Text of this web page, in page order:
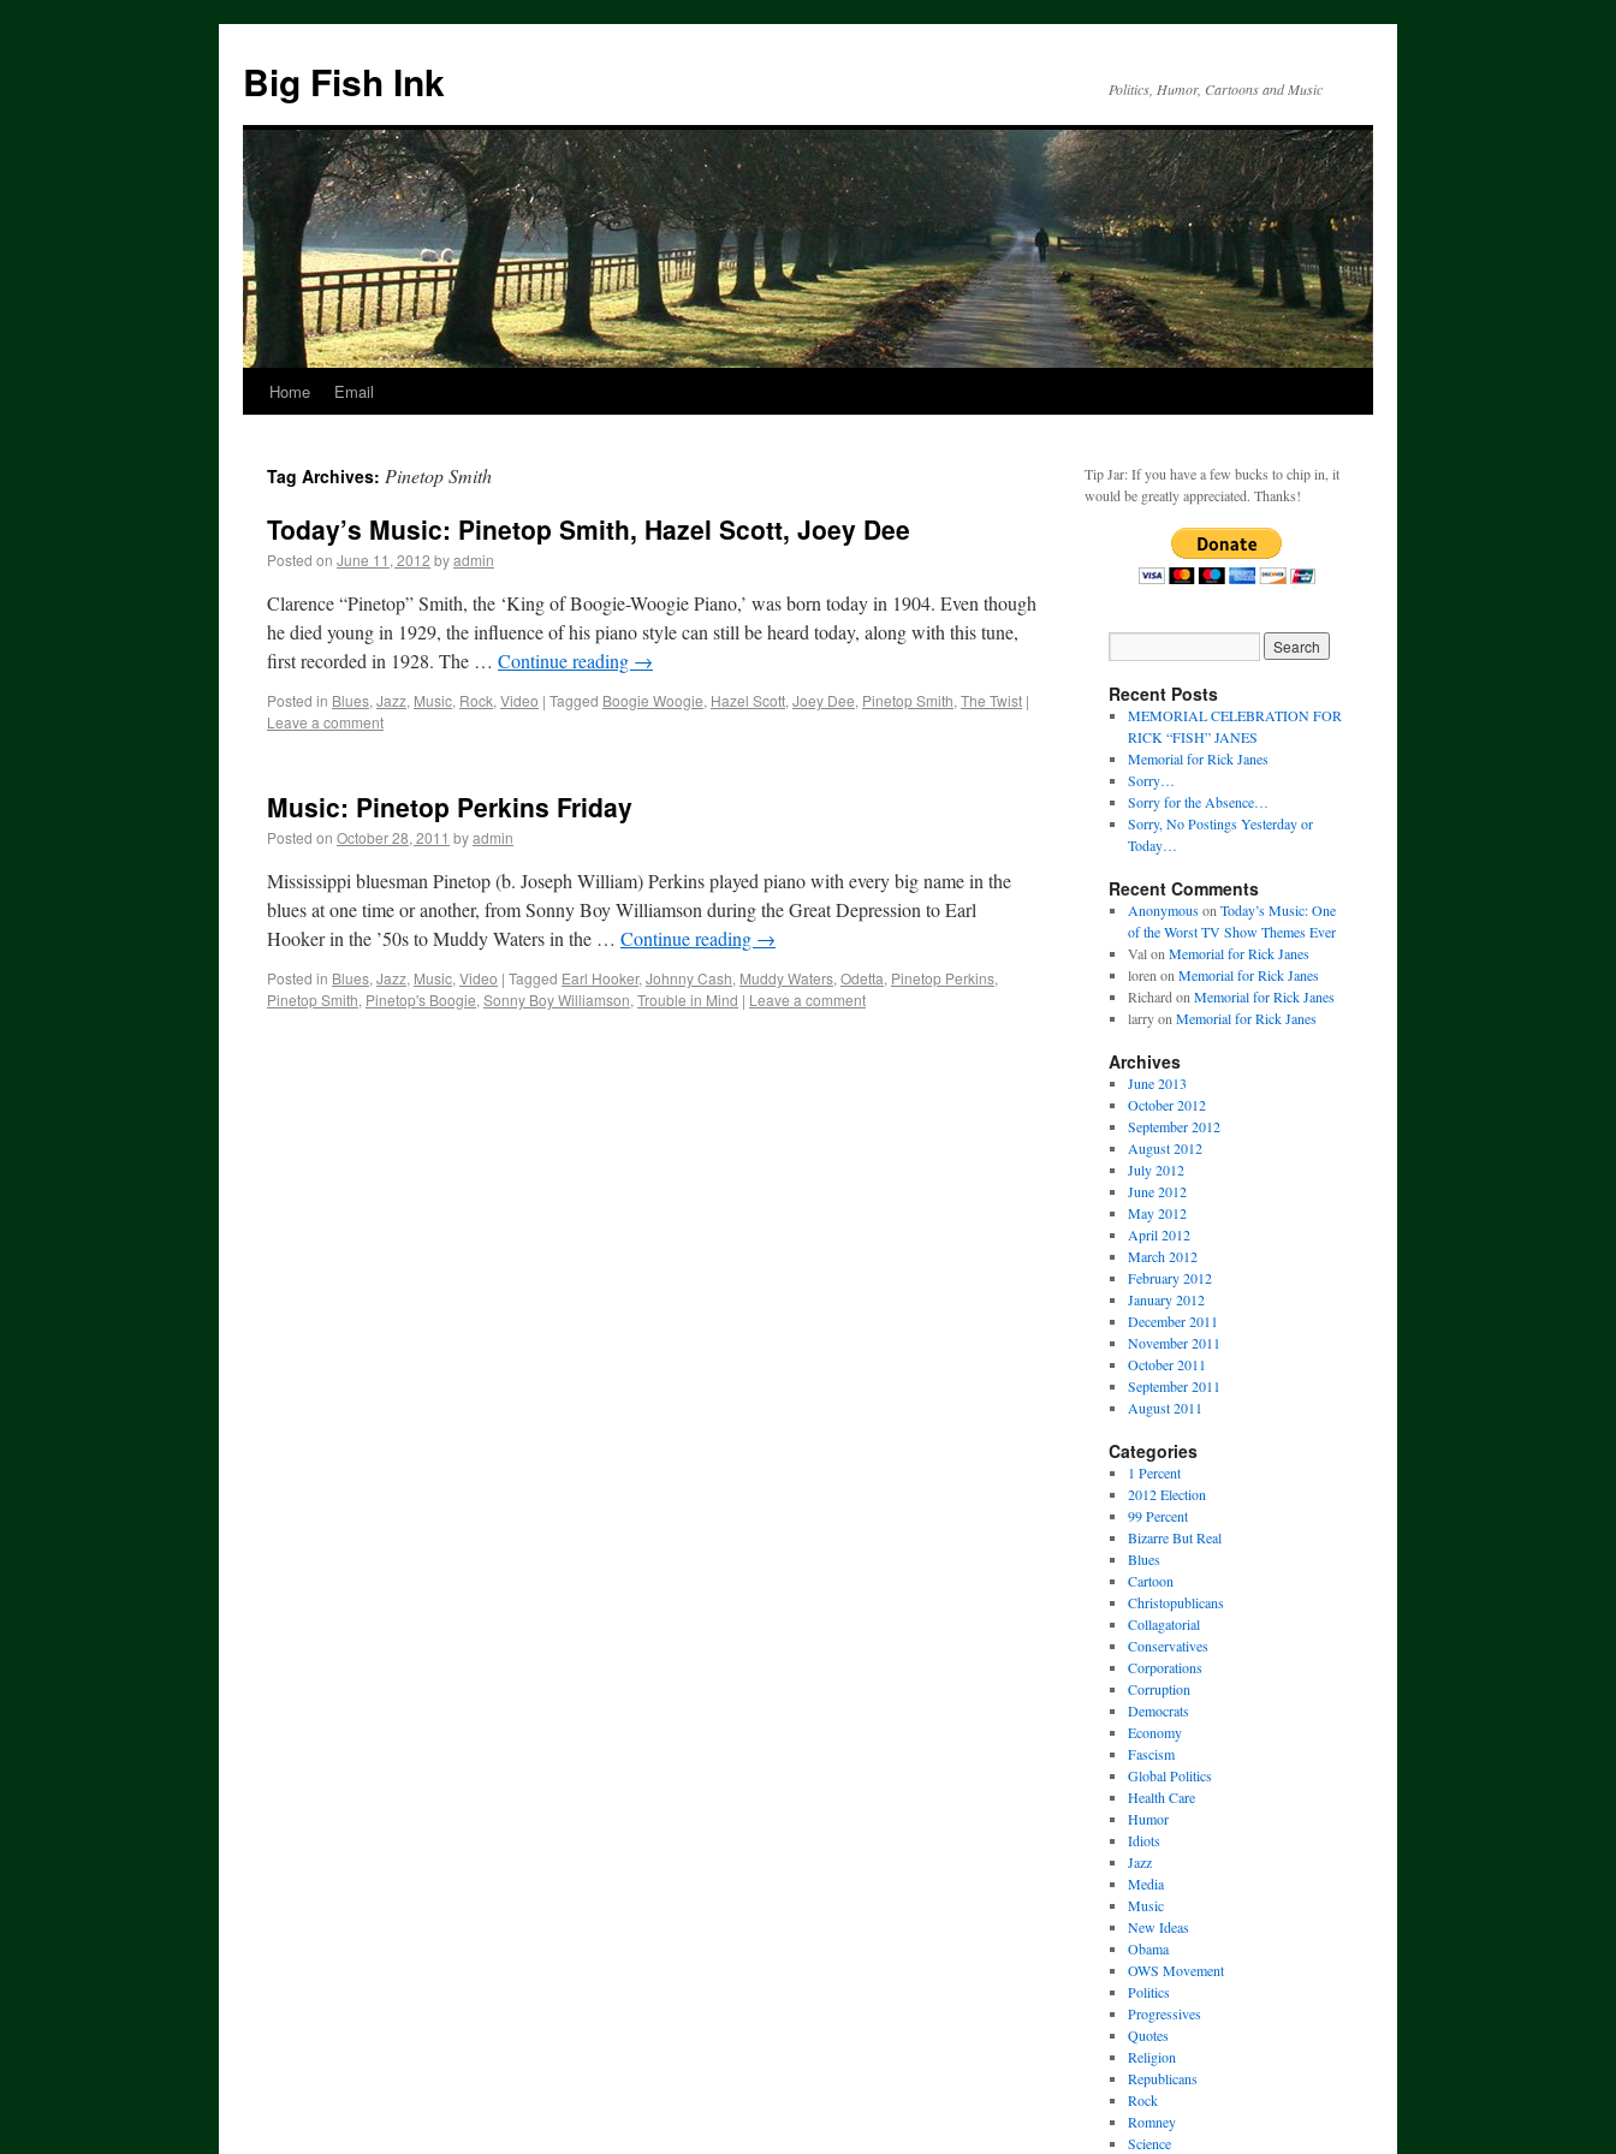
Big Fish Ink Politics, Humor, Cartoons and Music
Home Email
Tag Archives: Pinetop Smith
Today’s Music: Pinetop Smith, Hazel Scott, Joey Dee
Posted on June 11, 2012 byadmin
Clarence “Pinetop” Smith, the ‘King of Boogie-Woogie Piano,’ was born today in 1904. Even though
he died young in 1929, the influence of his piano style can still be heard today, along with this tune,
first recorded in 1928. The … Continue reading →
Posted in Blues, Jazz, Music, Rock, Video | Tagged Boogie Woogie, Hazel Scott, Joey Dee, Pinetop Smith, The Twist |
Leave a comment
Music: Pinetop Perkins Friday
Posted on October 28, 2011 byadmin
Mississippi bluesman Pinetop (b. Joseph William) Perkins played piano with every big name in the
blues at one time or another, from Sonny Boy Williamson during the Great Depression to Earl
Hooker in the ’50s to Muddy Waters in the … Continue reading →
Posted in Blues, Jazz, Music, Video | Tagged Earl Hooker, Johnny Cash, Muddy Waters, Odetta, Pinetop Perkins,
Pinetop Smith, Pinetop's Boogie, Sonny Boy Williamson, Trouble in Mind | Leave a comment
Tip Jar: If you have a few bucks to chip in, it
would be greatly appreciated. Thanks!
Recent Posts
MEMORIAL CELEBRATION FOR
RICK “FISH” JANES
Memorial for Rick Janes
Sorry…
Sorry for the Absence…
Sorry, No Postings Yesterday or
Today…
Recent Comments
Anonymouson Today’s Music: One
of the Worst TV Show Themes Ever
Valon Memorial for Rick Janes
loren on Memorial for Rick Janes
Richard on Memorial for Rick Janes
larryon Memorial for Rick Janes
Archives
June 2013
October 2012
September 2012
August 2012
July 2012
June 2012
May 2012
April 2012
March 2012
February 2012
January 2012
December 2011
November 2011
October 2011
September 2011
August 2011
Categories
1 Percent
2012 Election
99 Percent
Bizarre But Real
Blues
Cartoon
Christopublicans
Collagatorial
Conservatives
Corporations
Corruption
Democrats
Economy
Fascism
Global Politics
Health Care
Humor
Idiots
Jazz
Media
Music
New Ideas
Obama
OWS Movement
Politics
Progressives
Quotes
Religion
Republicans
Rock
Romney
Science